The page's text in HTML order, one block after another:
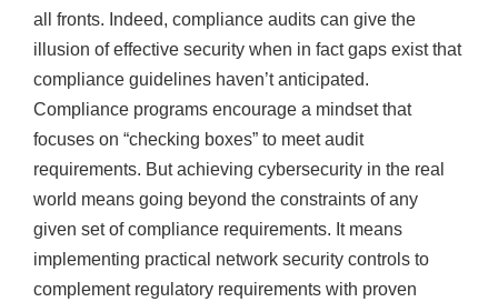
all fronts. Indeed, compliance audits can give the
illusion of effective security when in fact gaps exist that
compliance guidelines haven’t anticipated.
Compliance programs encourage a mindset that
focuses on “checking boxes” to meet audit
requirements. But achieving cybersecurity in the real
world means going beyond the constraints of any
given set of compliance requirements. It means
implementing practical network security controls to
complement regulatory requirements with proven